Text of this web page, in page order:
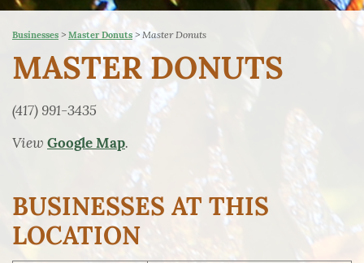
Businesses > Master Donuts > Master Donuts
MASTER DONUTS
(417) 991-3435
View Google Map.
BUSINESSES AT THIS
LOCATION